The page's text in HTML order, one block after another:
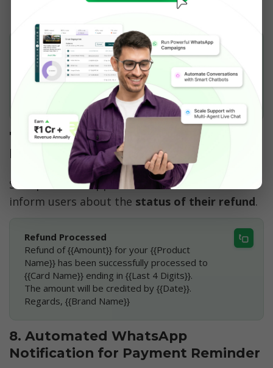
Hey {{Name}},
Thank you for shopping with us 🛍️
Please fill out the form below to share your
7. Automated WhatsApp
Notification for Refund
Set up a WhatsApp Automated Notification to
inform users about the status of their refund.
Refund Processed
Refund of {{Amount}} for your {{Product
Name}} has been successfully processed to
{{Card Name}} ending in {{Last 4 Digits}}.
The amount will be credited by {{Date}}.
Regards, {{Brand Name}}
8. Automated WhatsApp
Notification for Payment Reminder